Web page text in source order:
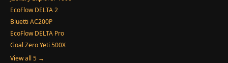
EcoFlow DELTA 2
Bluetti AC200P
EcoFlow DELTA Pro
Goal Zero Yeti 500X
View all 5 →